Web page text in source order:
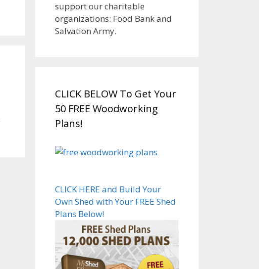
support our charitable
organizations: Food Bank and
Salvation Army.
CLICK BELOW To Get Your
50 FREE Woodworking
Plans!
CLICK HERE and Build Your
Own Shed with Your FREE Shed
Plans Below!